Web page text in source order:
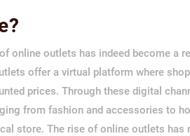
online outlets has indeed become a
offer a virtual platform where
prices. Through these digital
from fashion and accessories to
store. The rise of online outlets has